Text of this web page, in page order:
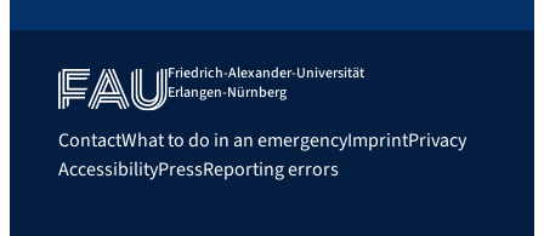
Friedrich-Alexander-Universität
Erlangen-Nürnberg
ContactWhat to do in an emergencyImprintPrivacy
AccessibilityPressReporting errors